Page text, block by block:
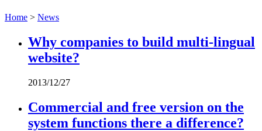
Home > News
Why companies to build multi-lingual
website?
2013/12/27
Commercial and free version on the
system functions there a difference?